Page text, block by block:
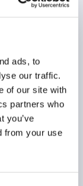
ads, to
our traffic.
of our site with
partners who
you’ve
from your use
- CEO